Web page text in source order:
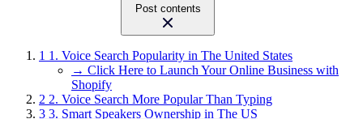
Post contents
1 1. Voice Search Popularity in The United States
→ Click Here to Launch Your Online Business with
Shopify
2 2. Voice Search More Popular Than Typing
3 3. Smart Speakers Ownership in The US